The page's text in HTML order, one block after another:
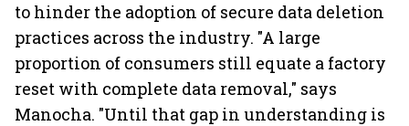
to hinder the adoption of secure data deletion
practices across the industry. "A large
proportion of consumers still equate a factory
reset with complete data removal," says
Manocha. "Until that gap in understanding is